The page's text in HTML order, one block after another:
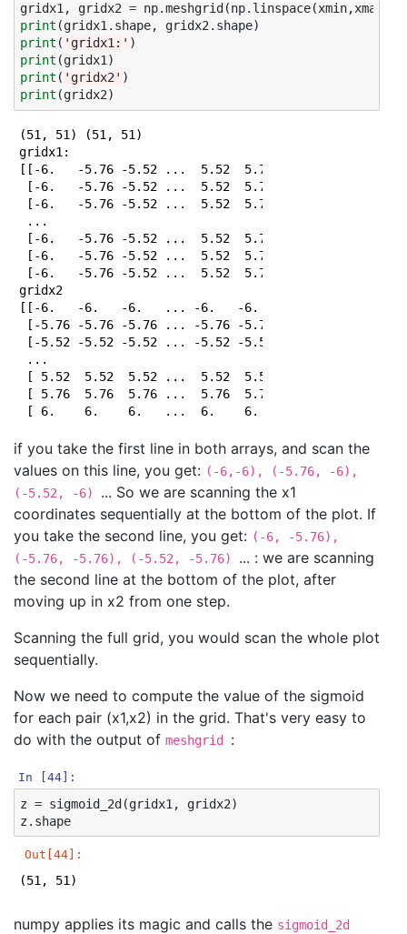
gridx1 , gridx2 = np.meshgrid (np. linspace(xmin,xmax
print (gridx1 . shape, gridx2 . shape)
print ( 'gridx1:' )
print (gridx1 )
print ( 'gridx2' )
print (gridx2)
(51, 51) (51, 51)
gridx1:
[[-6.   -5.76 -5.52 ...  5.52  5.76  6.  ]
[-6.   -5.76 -5.52 ...  5.52  5.76  6.  ]
[-6.   -5.76 -5.52 ...  5.52  5.76  6.  ]
...
[-6.   -5.76 -5.52 ...  5.52  5.76  6.  ]
[-6.   -5.76 -5.52 ...  5.52  5.76  6.  ]
[-6.   -5.76 -5.52 ...  5.52  5.76  6.  ]]
gridx2
[[-6.   -6.   -6.   ... -6.   -6.   -6.  ]
[-5.76 -5.76 -5.76 ... -5.76 -5.76 -5.76]
[-5.52 -5.52 -5.52 ... -5.52 -5.52 -5.52]
...
[ 5.52  5.52  5.52 ...  5.52  5.52  5.52]
[ 5.76  5.76  5.76 ...  5.76  5.76  5.76]
if you take the first line in both arrays, and scan the
values on this line, you get: (-6,-6), (-5.76, -6),
(-5.52, -6) ... So we are scanning the x1
coordinates sequentially at the bottom of the plot. If
you take the second line, you get: (-6, -5.76),
(-5.76, -5.76), (-5.52, -5.76) ... : we are scanning
the second line at the bottom of the plot, after
moving up in x2 from one step.
Scanning the full grid, you would scan the whole plot
sequentially.
Now we need to compute the value of the sigmoid
for each pair (x1,x2) in the grid. That's very easy to
do with the output of meshgrid :
In [44]:
z = sigmoid_2d (gridx1 , gridx2)
z. shape
Out[44]:
(51, 51)
numpy applies its magic and calls the sigmoid_2d